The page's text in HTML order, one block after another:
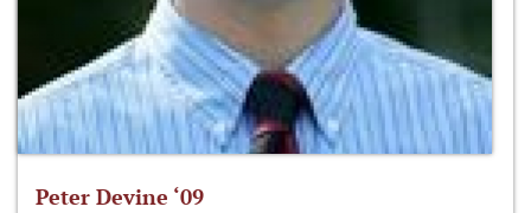
Peter Devine ‘09